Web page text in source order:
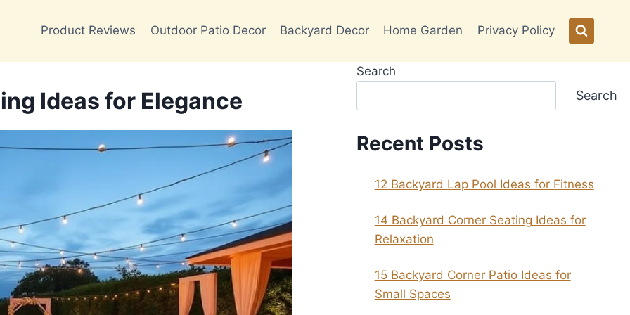
Product Reviews Outdoor Patio Decor Backyard Decor Home Garden Privacy Policy
Ideas for Elegance
Search
Search
Recent Posts
12 Backyard Lap Pool Ideas for Fitness
14 Backyard Corner Seating Ideas for
Relaxation
15 Backyard Corner Patio Ideas for
Small Spaces